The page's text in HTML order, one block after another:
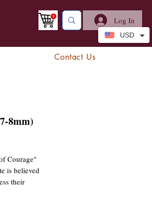
Log In
8mm)
Courage"
is believed
their
This
stress,
Contact Us
USD